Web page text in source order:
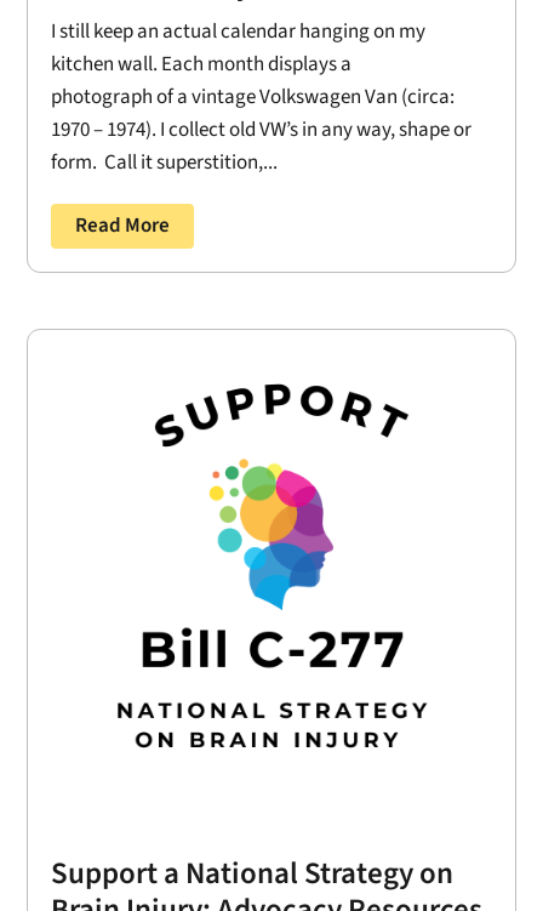
I still keep an actual calendar hanging on my
kitchen wall. Each month displays a
photograph of a vintage Volkswagen Van (circa:
1970 – 1974). I collect old VW’s in any way, shape or
form. Call it superstition,...
Read More
Support a National Strategy on